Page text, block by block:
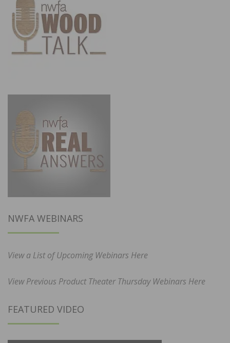
NWFA WEBINARS
View a List of Upcoming Webinars Here
View Previous Product Theater Thursday Webinars Here
FEATURED VIDEO